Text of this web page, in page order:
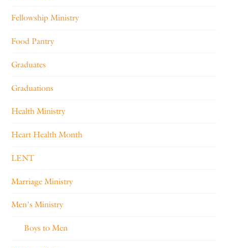
Fellowship Ministry
Food Pantry
Graduates
Graduations
Health Ministry
Heart Health Month
LENT
Marriage Ministry
Men's Ministry
Boys to Men